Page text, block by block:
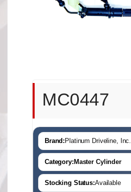
MC0447
Brand: Platinum Driveline, Inc.
Category: Master Cylinder
Stocking Status:Available